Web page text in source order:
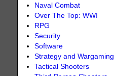
Naval Combat
Over The Top: WWI
RPG
Security
Software
Strategy and Wargaming
Tactical Shooters